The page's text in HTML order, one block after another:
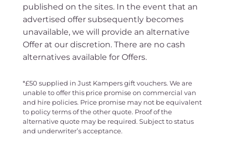
published on the sites. In the event that an
advertised offer subsequently becomes
unavailable, we will provide an alternative
Offer at our discretion. There are no cash
alternatives available for Offers.
*£50 supplied in Just Kampers gift vouchers. We are
unable to offer this price promise on commercial van
and hire policies. Price promise may not be equivalent
to policy terms of the other quote. Proof of the
alternative quote may be required. Subject to status
and underwriter’s acceptance.